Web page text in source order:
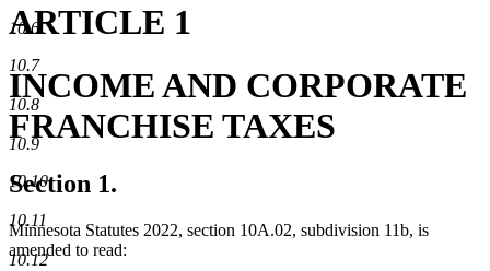
10.6
10.7
10.8
10.9
10.10
10.11
10.12
ARTICLE 1
INCOME AND CORPORATE
FRANCHISE TAXES
Section 1.
Minnesota Statutes 2022, section 10A.02, subdivision 11b, is
amended to read: